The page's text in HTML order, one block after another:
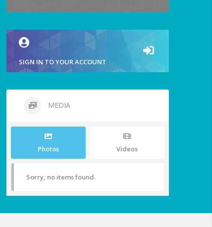
SIGN IN TO YOUR ACCOUNT
MEDIA
Photos Videos
Sorry, no items found.